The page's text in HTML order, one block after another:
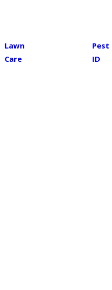
Lawn
Care
Pest
ID